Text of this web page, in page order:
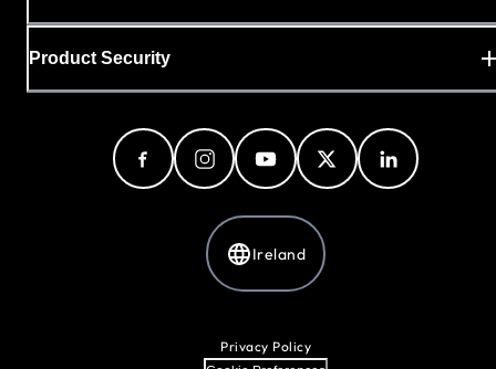
Product Security
Ireland
Privacy Policy